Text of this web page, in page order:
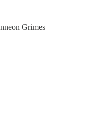
Grimes